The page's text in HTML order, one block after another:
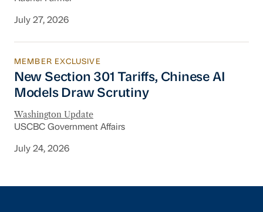
July 27, 2026
New Section 301 Tariffs, Chinese AI Models
MEMBER EXCLUSIVE
New Section 301 Tariffs, Chinese AI
Models Draw Scrutiny
Washington Update
USCBC Government Affairs
July 24, 2026